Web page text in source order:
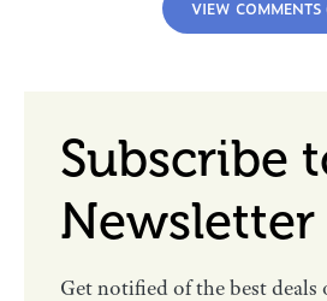
VIEW
Subscribe
Newsletter
Get notified of the best deals